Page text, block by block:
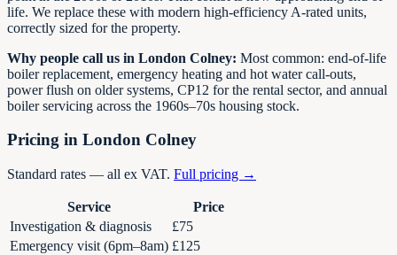
life. We replace these with modern high-efficiency A-rated units,
correctly sized for the property.
Why people call us in London Colney: Most common: end-of-life
boiler replacement, emergency heating and hot water call-outs,
power flush on older systems, CP12 for the rental sector, and annual
boiler servicing across the 1960s–70s housing stock.
Pricing in London Colney
Standard rates — all ex VAT. Full pricing →
Service
Price
Investigation & diagnosis
£75
Emergency visit (6pm–8am) £125